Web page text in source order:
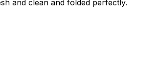
and clean and folded perfectly.